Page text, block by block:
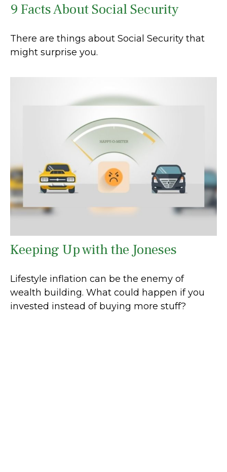
9 Facts About Social Security
There are things about Social Security that
might surprise you.
Keeping Up with the Joneses
Lifestyle inflation can be the enemy of
wealth building. What could happen if you
invested instead of buying more stuff?